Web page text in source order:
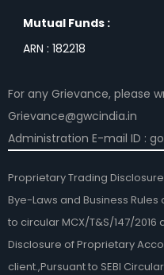
Mutual Funds :
ARN : 182218
For any Grievance, please
Grievance@gwcindia.in
Administration E-mail ID :
Proprietary Trading
Bye-Laws and Business
to circular MCX/T&S/147/2016
Disclosure of Proprietary
client.,Pursuant to SEBI